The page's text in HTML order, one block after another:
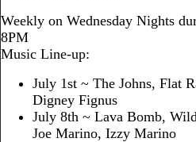
Weekly on Wednesday Nights
8PM
Music Line-up:
July 1st ~ The Johns, Flat
Digney Fignus
July 8th ~ Lava Bomb,
Joe Marino, Izzy Marino